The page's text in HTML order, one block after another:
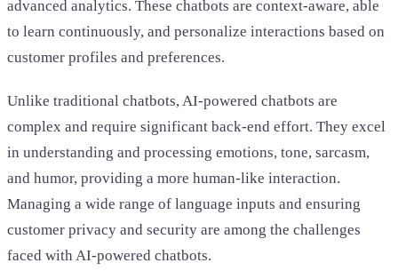
advanced analytics. These chatbots are context-aware, able
to learn continuously, and personalize interactions based on
customer profiles and preferences.
Unlike traditional chatbots, AI-powered chatbots are
complex and require significant back-end effort. They excel
in understanding and processing emotions, tone, sarcasm,
and humor, providing a more human-like interaction.
Managing a wide range of language inputs and ensuring
customer privacy and security are among the challenges
faced with AI-powered chatbots.